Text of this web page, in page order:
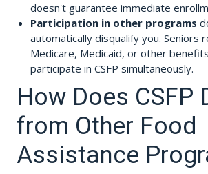
doesn't guarantee immediate
Participation in other programs
automatically disqualify you. Seniors
Medicare, Medicaid, or other
participate in CSFP simultaneously.
How Does CSFP
from Other Food
Assistance